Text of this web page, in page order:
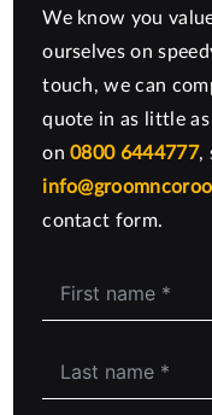
We know you
ourselves on
touch, we can
quote in as little
on0800 6444777,
contact form.